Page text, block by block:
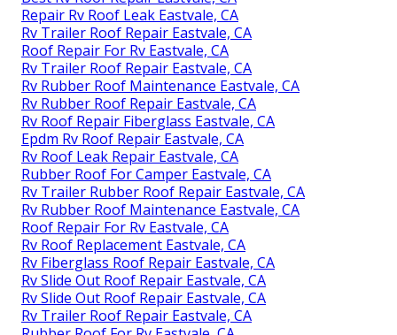
Repair Rv Roof Leak Eastvale, CA
Rv Trailer Roof Repair Eastvale, CA
Roof Repair For Rv Eastvale, CA
Rv Trailer Roof Repair Eastvale, CA
Rv Rubber Roof Maintenance Eastvale, CA
Rv Rubber Roof Repair Eastvale, CA
Rv Roof Repair Fiberglass Eastvale, CA
Epdm Rv Roof Repair Eastvale, CA
Rv Roof Leak Repair Eastvale, CA
Rubber Roof For Camper Eastvale, CA
Rv Trailer Rubber Roof Repair Eastvale, CA
Rv Rubber Roof Maintenance Eastvale, CA
Roof Repair For Rv Eastvale, CA
Rv Roof Replacement Eastvale, CA
Rv Fiberglass Roof Repair Eastvale, CA
Rv Slide Out Roof Repair Eastvale, CA
Rv Slide Out Roof Repair Eastvale, CA
Rv Trailer Roof Repair Eastvale, CA